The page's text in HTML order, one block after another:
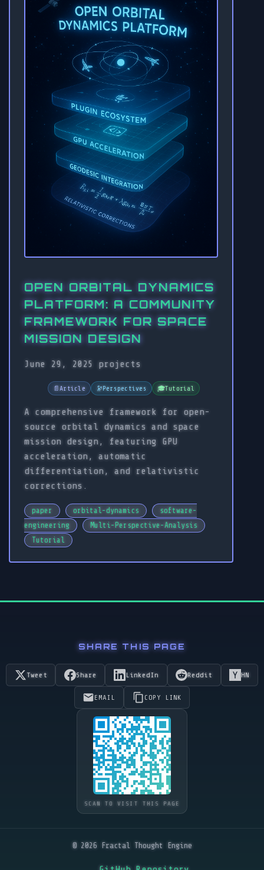
OPEN ORBITAL DYNAMICS
PLATFORM: A COMMUNITY
FRAMEWORK FOR SPACE
MISSION DESIGN
June 29, 2025 projects
📄Article 🔭Perspectives 🎓Tutorial
A comprehensive framework for open-
source orbital dynamics and space
mission design, featuring GPU
acceleration, automatic
differentiation, and relativistic
corrections.
paper orbital-dynamics
software-
engineering
Multi-Perspective-Analysis
Tutorial
SHARE THIS PAGE
Tweet Share LinkedIn Reddit HN
EMAIL COPY LINK
SCAN TO VISIT THIS PAGE
© 2026 Fractal Thought Engine